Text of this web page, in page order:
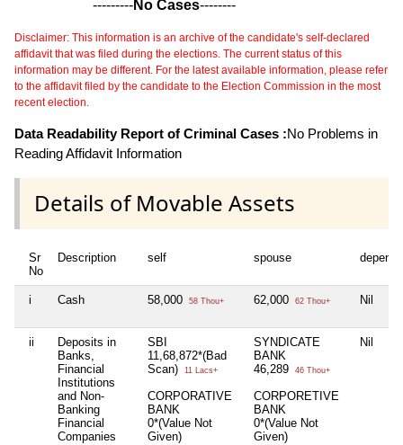
---------No Cases--------
Disclaimer: This information is an archive of the candidate's self-declared
affidavit that was filed during the elections. The current status of this
information may be different. For the latest available information, please refer
to the affidavit filed by the candidate to the Election Commission in the most
recent election.
Data Readability Report of Criminal Cases :No Problems in
Reading Affidavit Information
Details of Movable Assets
Sr
No
Description self spouse
i Cash 58,000 58 Thou+ 62,000 62 Thou+ Nil
ii
Deposits in
Banks,
Financial
Institutions
and Non-
Banking
Financial
Companies
SBI
11,68,872*(Bad
Scan)
11 Lacs+
CORPORATIVE
BANK
0*(Value Not
Given)
SYNDICATE
BANK
46,289
46 Thou+
CORPORETIVE
BANK
0*(Value Not
Given)
Nil